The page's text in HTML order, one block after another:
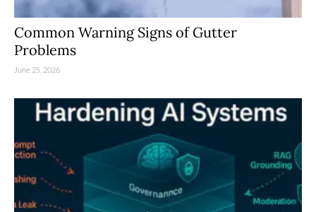
Common Warning Signs of Gutter
Problems
June 25, 2026